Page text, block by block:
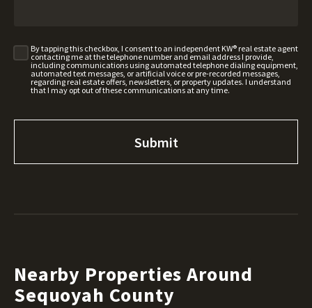
By tapping this checkbox, I consent to an independent KW® real estate agent
contacting me at the telephone number and email address I provide,
including communications using automated telephone dialing equipment,
automated text messages, or artificial voice or pre-recorded messages,
regarding real estate offers, newsletters, or property updates. I understand
that I may opt out of these communications at any time.
Nearby Properties Around
Sequoyah County